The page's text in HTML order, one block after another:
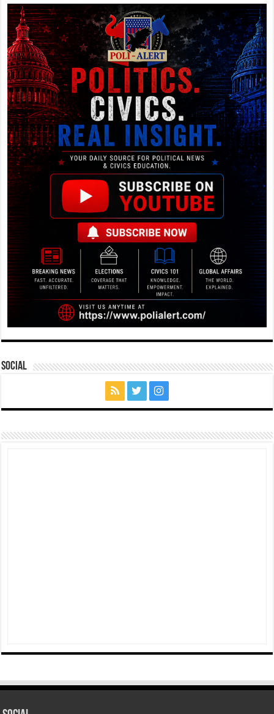
Social